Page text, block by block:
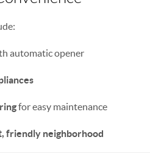
automatic opener
for easy maintenance
friendly neighborhood